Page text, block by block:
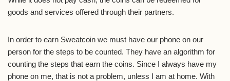
goods and services offered through their partners.
In order to earn Sweatcoin we must have our phone on our
person for the steps to be counted. They have an algorithm for
counting the steps that earn the coins. Since I always have my
phone on me, that is not a problem, unless I am at home. With